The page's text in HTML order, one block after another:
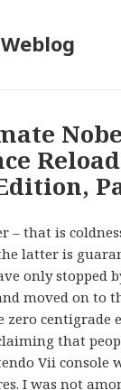
– that is
latter is
only stopped
moved on to
zero centigrade
that
Vii console
I was not